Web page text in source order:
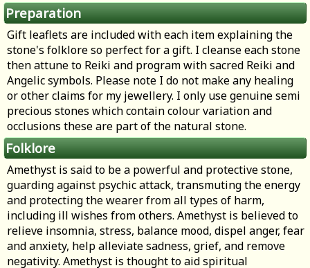
Preparation
Gift leaflets are included with each item explaining the
stone's folklore so perfect for a gift. I cleanse each stone
then attune to Reiki and program with sacred Reiki and
Angelic symbols. Please note I do not make any healing
or other claims for my jewellery. I only use genuine semi
precious stones which contain colour variation and
occlusions these are part of the natural stone.
Folklore
Amethyst is said to be a powerful and protective stone,
guarding against psychic attack, transmuting the energy
and protecting the wearer from all types of harm,
including ill wishes from others. Amethyst is believed to
relieve insomnia, stress, balance mood, dispel anger, fear
and anxiety, help alleviate sadness, grief, and remove
negativity. Amethyst is thought to aid spiritual